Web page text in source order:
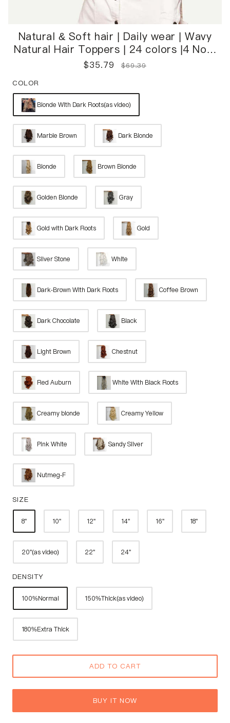
Natural & Soft hair | Daily wear | Wavy
Natural Hair Toppers | 24 colors |4 Non-
Slip Clips | Easy to Wear
$35.79 $69.39
COLOR
Blonde With Dark Roots(as video)
Marble Brown Dark Blonde
Blonde Brown Blonde
Golden Blonde Gray
Gold with Dark Roots Gold
Silver Stone White
Dark-Brown With Dark Roots Coffee Brown
Dark Chocolate Black
Light Brown Chestnut
Red Auburn White With Black Roots
Creamy blonde Creamy Yellow
Pink White Sandy Silver
Nutmeg-F
SIZE
8'' 10'' 12'' 14'' 16'' 18''
20''(as video) 22'' 24''
DENSITY
100%Normal 150%Thick(as video)
180%Extra Thick
ADD TO CART
BUY IT NOW